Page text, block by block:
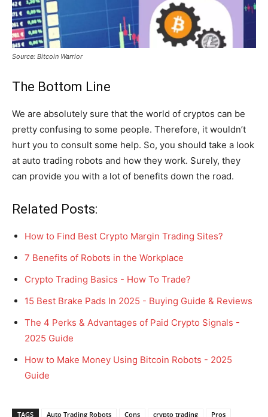
Source: Bitcoin Warrior
The Bottom Line
We are absolutely sure that the world of cryptos can be
pretty confusing to some people. Therefore, it wouldn’t
hurt you to consult some help. So, you should take a look
at auto trading robots and how they work. Surely, they
can provide you with a lot of benefits down the road.
Related Posts:
How to Find Best Crypto Margin Trading Sites?
7 Benefits of Robots in the Workplace
Crypto Trading Basics - How To Trade?
15 Best Brake Pads In 2025 - Buying Guide & Reviews
The 4 Perks & Advantages of Paid Crypto Signals -
2025 Guide
How to Make Money Using Bitcoin Robots - 2025
Guide
TAGS Auto Trading Robots Cons crypto trading Pros